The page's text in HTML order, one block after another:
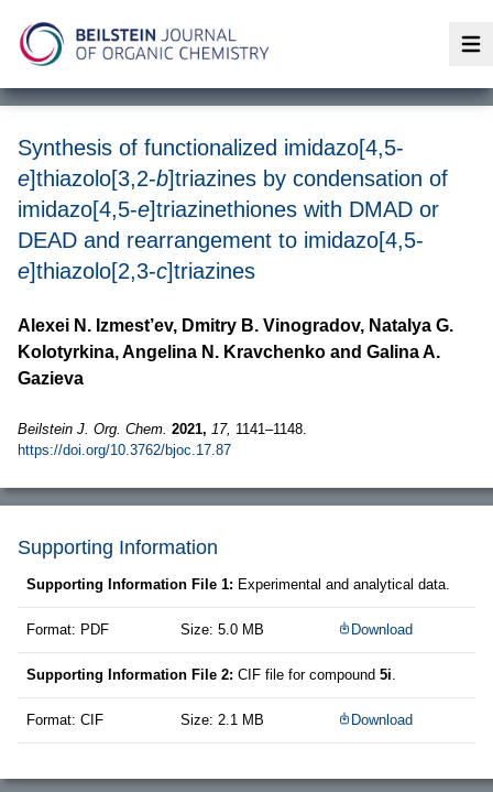
Synthesis of functionalized imidazo[4,5-
e]thiazolo[3,2-b]triazines by condensation of
imidazo[4,5-e]triazinethiones with DMAD or
DEAD and rearrangement to imidazo[4,5-
e]thiazolo[2,3-c]triazines
Alexei N. Izmest’ev, Dmitry B. Vinogradov, Natalya G.
Kolotyrkina, Angelina N. Kravchenko and Galina A.
Gazieva
Beilstein J. Org. Chem. 2021, 17, 1141–1148.
https://doi.org/10.3762/bjoc.17.87
Supporting Information
Supporting Information File 1: Experimental and analytical data.
Format: PDF Size: 5.0 MB Download
Supporting Information File 2: CIF file for compound 5i.
Format: CIF Size: 2.1 MB Download